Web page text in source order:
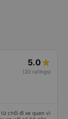
5.0
(20 ratings)
chối đi xe quen vì